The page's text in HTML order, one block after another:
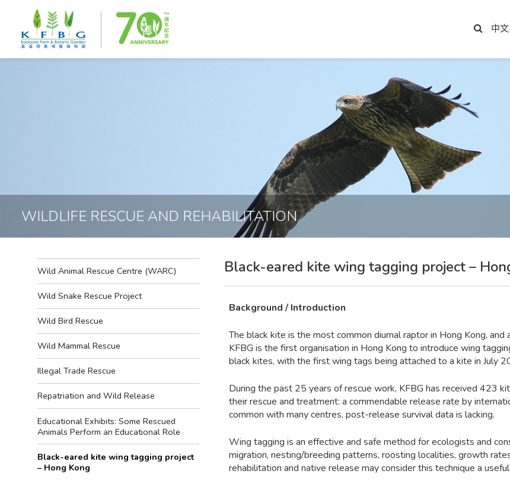
中文
WILDLIFE RESCUE AND REHABILITATION
Wild Animal Rescue Centre (WARC)
Wild Snake Rescue Project
Wild Bird Rescue
Wild Mammal Rescue
Illegal Trade Rescue
Repatriation and Wild Release
Educational Exhibits: Some Rescued
Animals Perform an Educational Role
Black-eared kite wing tagging project
– Hong Kong
Black-eared kite wing tagging project –
Background / Introduction
The black kite is the most common diurnal raptor in Hong Kong,
KFBG is the first organisation in Hong Kong to introduce wing
black kites, with the first wing tags being attached to a kite in July
During the past 25 years of rescue work, KFBG has received 423
their rescue and treatment: a commendable release rate by
common with many centres, post-release survival data is lacking.
Wing tagging is an effective and safe method for ecologists and
migration, nesting/breeding patterns, roosting localities, growth
rehabilitation and native release may consider this technique a